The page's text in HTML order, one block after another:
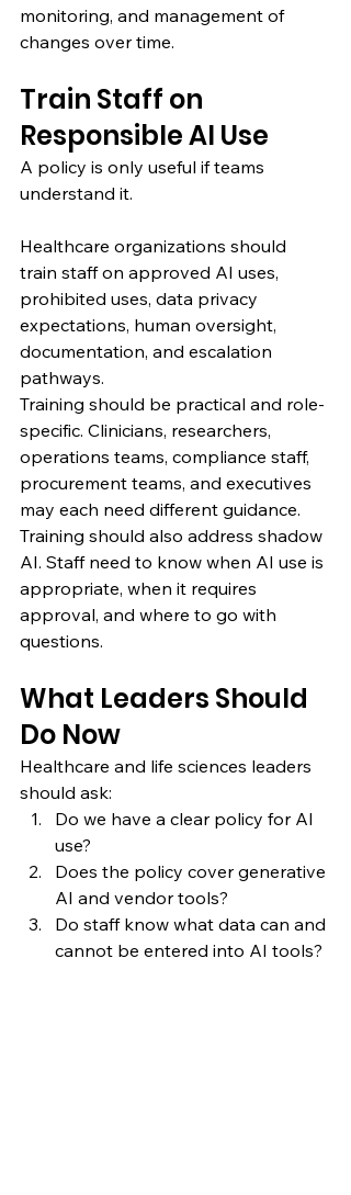
monitoring, and management of
changes over time.
Train Staff on
Responsible AI Use
A policy is only useful if teams
understand it.
Healthcare organizations should
train staff on approved AI uses,
prohibited uses, data privacy
expectations, human oversight,
documentation, and escalation
pathways.
Training should be practical and role-
specific. Clinicians, researchers,
operations teams, compliance staff,
procurement teams, and executives
may each need different guidance.
Training should also address shadow
AI. Staff need to know when AI use is
appropriate, when it requires
approval, and where to go with
questions.
What Leaders Should
Do Now
Healthcare and life sciences leaders
should ask:
Do we have a clear policy for AI
use?
Does the policy cover generative
AI and vendor tools?
Do staff know what data can and
cannot be entered into AI tools?